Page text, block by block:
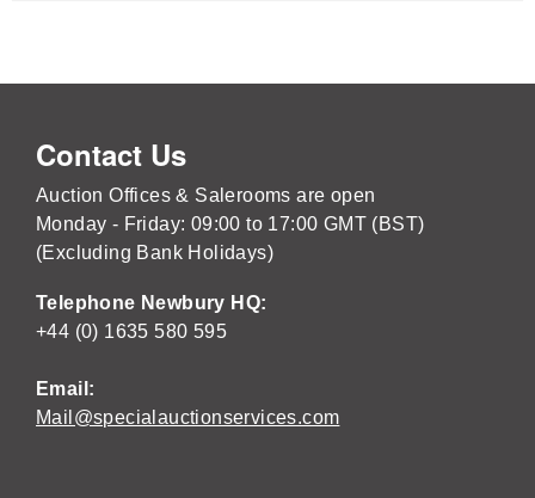
Contact Us
Auction Offices & Salerooms are open
Monday - Friday: 09:00 to 17:00 GMT (BST)
(Excluding Bank Holidays)
Telephone Newbury HQ:
+44 (0) 1635 580 595
Email:
Mail@specialauctionservices.com